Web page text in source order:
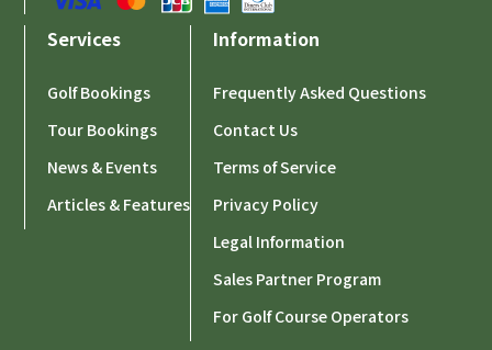
Services
Golf Bookings
Tour Bookings
News & Events
Articles & Features
Information
Frequently Asked Questions
Contact Us
Terms of Service
Privacy Policy
Legal Information
Sales Partner Program
For Golf Course Operators